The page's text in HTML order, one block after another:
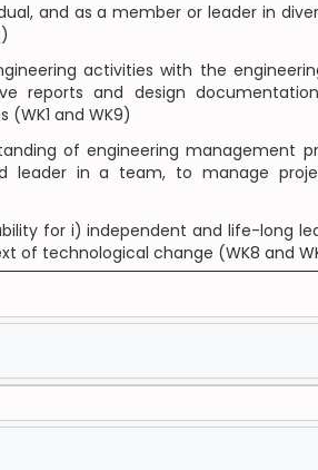
and as a member or leader in
activities with the
reports and design
and WK9)
of engineering management
in a team, to manage
for i) independent and life-long
of technological change (WK8 and